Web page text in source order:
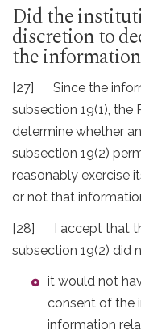
Did the
discretion to
the
[27] Since the
subsection 19(1), the
determine whether
subsection 19(2)
reasonably exercise
or not that
[28] I accept that
subsection 19(2) did
it would not
consent of the
information